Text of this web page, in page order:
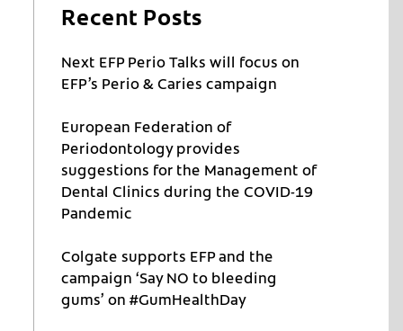
Recent Posts
Next EFP Perio Talks will focus on
EFP’s Perio & Caries campaign
European Federation of
Periodontology provides
suggestions for the Management of
Dental Clinics during the COVID-19
Pandemic
Colgate supports EFP and the
campaign ‘Say NO to bleeding
gums’ on #GumHealthDay